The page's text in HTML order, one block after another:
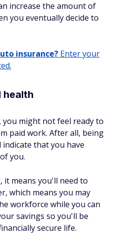
increase the amount of
you eventually decide to
insurance? Enter your
health
might not feel ready to
paid work. After all, being
that you have
you.
it means you'll need to
which means you may
workforce while you can
savings so you'll be
secure life.